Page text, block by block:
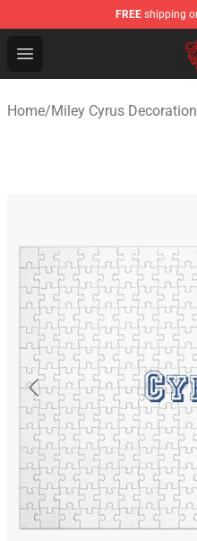
FREE shipping
Open menu
Miley Cyrus Shop -
Home/Miley Cyrus Decoration